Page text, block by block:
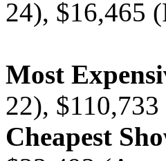
24), $16,465
Most
22),
Cheapest